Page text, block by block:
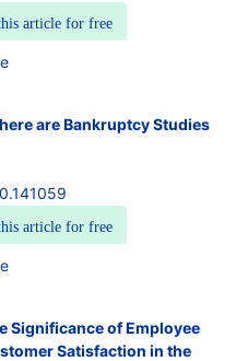
article for free
are Bankruptcy Studies
article for free
Significance of Employee
Satisfaction in the